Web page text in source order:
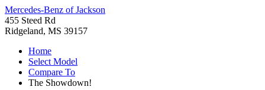
Mercedes-Benz of Jackson
455 Steed Rd
Ridgeland, MS 39157
Home
Select Model
Compare To
The Showdown!